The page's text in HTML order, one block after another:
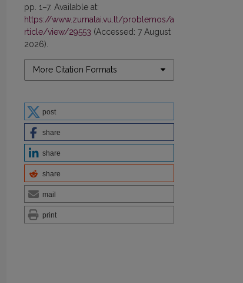
pp. 1–7. Available at:
https://www.zurnalai.vu.lt/problemos/a
rticle/view/29553 (Accessed: 7 August
2026).
More Citation Formats
post
share
share
share
mail
print